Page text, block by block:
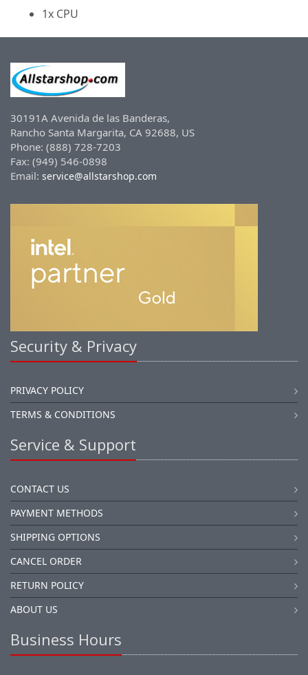
1x CPU
30191A Avenida de las Banderas,
Rancho Santa Margarita, CA 92688, US
Phone: (888) 728-7203
Fax: (949) 546-0898
Email: service@allstarshop.com
Security & Privacy
PRIVACY POLICY
TERMS & CONDITIONS
Service & Support
CONTACT US
PAYMENT METHODS
SHIPPING OPTIONS
CANCEL ORDER
RETURN POLICY
ABOUT US
Business Hours